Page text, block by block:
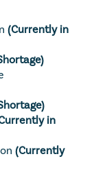
(Currently in
in
(Currently